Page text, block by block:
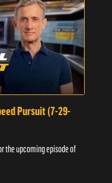
Pursuit (7-29-
the upcoming episode of